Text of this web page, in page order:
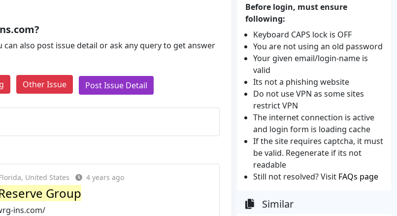
also post issue detail or ask any query to get answer
Other Issue Post Issue Detail
United States 4 years ago
Group
ins.com/
Before login, must ensure
following:
Keyboard CAPS lock is OFF
You are not using an old password
Your given email/login-name is
valid
Its not a phishing website
Do not use VPN as some sites
restrict VPN
The internet connection is active
and login form is loading cache
If the site requires captcha, it must
be valid. Regenerate if its not
readable
Still not resolved? Visit FAQs page
Similar